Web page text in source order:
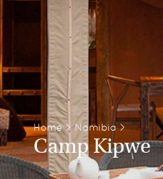
Home> Namibia>
Camp Kipwe